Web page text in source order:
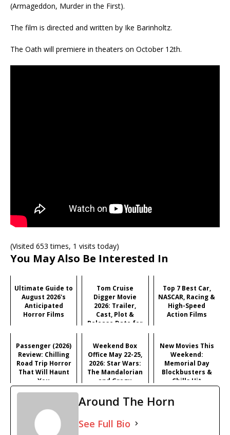
(Armageddon, Murder in the First).
The film is directed and written by Ike Barinholtz.
The Oath will premiere in theaters on October 12th.
(Visited 653 times, 1 visits today)
You May Also Be Interested In
Ultimate Guide to
August 2026's
Anticipated
Horror Films
Tom Cruise
Digger Movie
2026: Trailer,
Cast, Plot &
Release Date for
Top 7 Best Car,
NASCAR, Racing &
High-Speed
Action Films
Passenger (2026)
Review: Chilling
Road Trip Horror
That Will Haunt
You
Weekend Box
Office May 22-25,
2026: Star Wars:
The Mandalorian
and Grogu
Memorial Day
New Movies This
Weekend:
Memorial Day
Blockbusters &
Chills Hit
25, 2026)
Around The Horn
See Full Bio